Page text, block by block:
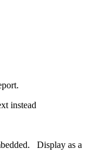
instead
Display as a